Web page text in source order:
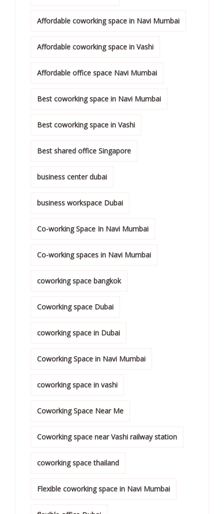
Affordable coworking space in Navi Mumbai
Affordable coworking space in Vashi
Affordable office space Navi Mumbai
Best coworking space in Navi Mumbai
Best coworking space in Vashi
Best shared office Singapore
business center dubai
business workspace Dubai
Co-working Space In Navi Mumbai
Co-working spaces in Navi Mumbai
coworking space bangkok
Coworking space Dubai
coworking space in Dubai
Coworking Space in Navi Mumbai
coworking space in vashi
Coworking Space Near Me
Coworking space near Vashi railway station
coworking space thailand
Flexible coworking space in Navi Mumbai